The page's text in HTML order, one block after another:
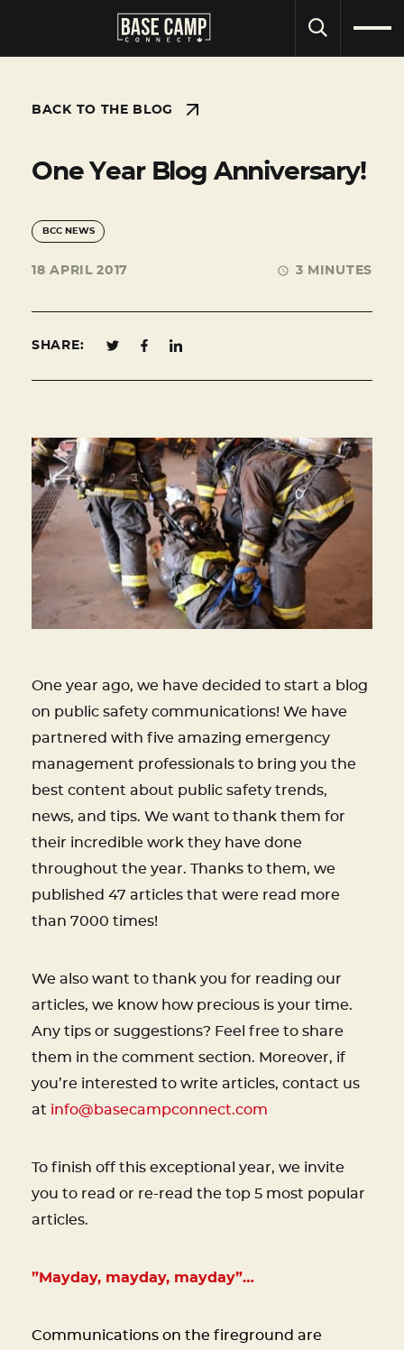
BACK TO THE BLOG
One Year Blog Anniversary!
18 APRIL 2017 3 MINUTES
BCC NEWS
SHARE:
One year ago, we have decided to start a blog
on public safety communications! We have
partnered with five amazing emergency
management professionals to bring you the
best content about public safety trends,
news, and tips. We want to thank them for
their incredible work they have done
throughout the year. Thanks to them, we
published 47 articles that were read more
than 7000 times!
We also want to thank you for reading our
articles, we know how precious is your time.
Any tips or suggestions? Feel free to share
them in the comment section. Moreover, if
you’re interested to write articles, contact us
at info@basecampconnect.com
To finish off this exceptional year, we invite
you to read or re-read the top 5 most popular
articles.
”Mayday, mayday, mayday”…
Communications on the fireground are